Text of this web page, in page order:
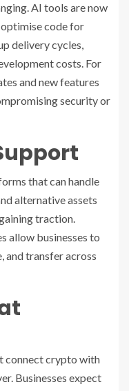
AI tools are now
code for
delivery cycles,
costs. For
and new features
security or
that can handle
alternative assets
traction.
allow businesses to
and transfer across
connect crypto with
Businesses expect